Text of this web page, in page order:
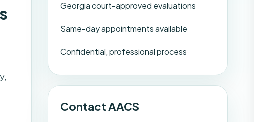
Georgia court-approved evaluations
Same-day appointments available
Confidential, professional process
Contact AACS